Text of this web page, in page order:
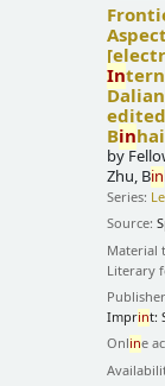
In
Bin
by
Zhu, Bin
Series:
Source:
Material
Literary
Imprint:
Online